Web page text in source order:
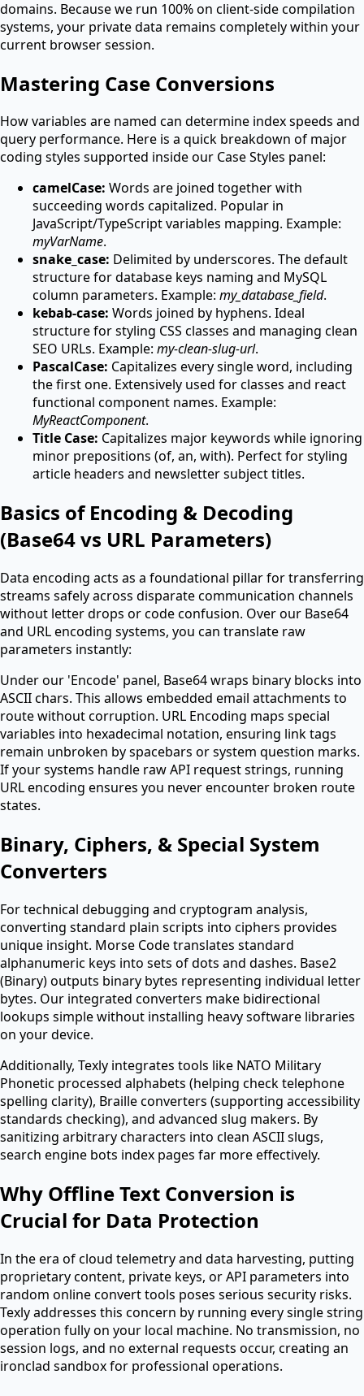
domains. Because we run 100% on client-side compilation
systems, your private data remains completely within your
current browser session.
Mastering Case Conversions
How variables are named can determine index speeds and
query performance. Here is a quick breakdown of major
coding styles supported inside our Case Styles panel:
camelCase: Words are joined together with
succeeding words capitalized. Popular in
JavaScript/TypeScript variables mapping. Example:
myVarName.
snake_case: Delimited by underscores. The default
structure for database keys naming and MySQL
column parameters. Example: my_database_field.
kebab-case: Words joined by hyphens. Ideal
structure for styling CSS classes and managing clean
SEO URLs. Example: my-clean-slug-url.
PascalCase: Capitalizes every single word, including
the first one. Extensively used for classes and react
functional component names. Example:
MyReactComponent.
Title Case: Capitalizes major keywords while ignoring
minor prepositions (of, an, with). Perfect for styling
article headers and newsletter subject titles.
Basics of Encoding & Decoding
(Base64 vs URL Parameters)
Data encoding acts as a foundational pillar for transferring
streams safely across disparate communication channels
without letter drops or code confusion. Over our Base64
and URL encoding systems, you can translate raw
parameters instantly:
Under our 'Encode' panel, Base64 wraps binary blocks into
ASCII chars. This allows embedded email attachments to
route without corruption. URL Encoding maps special
variables into hexadecimal notation, ensuring link tags
remain unbroken by spacebars or system question marks.
If your systems handle raw API request strings, running
URL encoding ensures you never encounter broken route
states.
Binary, Ciphers, & Special System
Converters
For technical debugging and cryptogram analysis,
converting standard plain scripts into ciphers provides
unique insight. Morse Code translates standard
alphanumeric keys into sets of dots and dashes. Base2
(Binary) outputs binary bytes representing individual letter
bytes. Our integrated converters make bidirectional
lookups simple without installing heavy software libraries
on your device.
Additionally, Texly integrates tools like NATO Military
Phonetic processed alphabets (helping check telephone
spelling clarity), Braille converters (supporting accessibility
standards checking), and advanced slug makers. By
sanitizing arbitrary characters into clean ASCII slugs,
search engine bots index pages far more effectively.
Why Offline Text Conversion is
Crucial for Data Protection
In the era of cloud telemetry and data harvesting, putting
proprietary content, private keys, or API parameters into
random online convert tools poses serious security risks.
Texly addresses this concern by running every single string
operation fully on your local machine. No transmission, no
session logs, and no external requests occur, creating an
ironclad sandbox for professional operations.